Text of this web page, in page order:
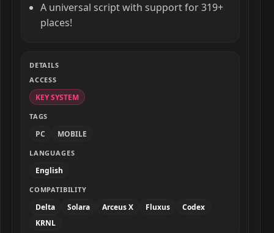
A universal script with support for 319+
places!
DETAILS
ACCESS
KEY SYSTEM
TAGS
PC MOBILE
LANGUAGES
English
COMPATIBILITY
Delta Solara Arceus X Fluxus
Codex
KRNL